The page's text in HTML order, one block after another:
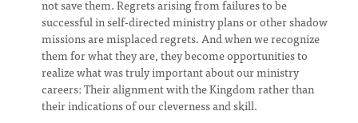
not save them. Regrets arising from failures to be
successful in self-directed ministry plans or other shadow
missions are misplaced regrets. And when we recognize
them for what they are, they become opportunities to
realize what was truly important about our ministry
careers: Their alignment with the Kingdom rather than
their indications of our cleverness and skill.